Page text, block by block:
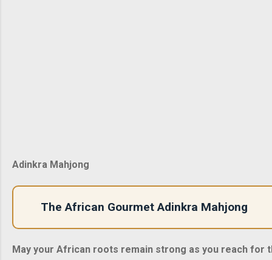
Adinkra Mahjong
The African Gourmet Adinkra Mahjong
May your African roots remain strong as you reach for